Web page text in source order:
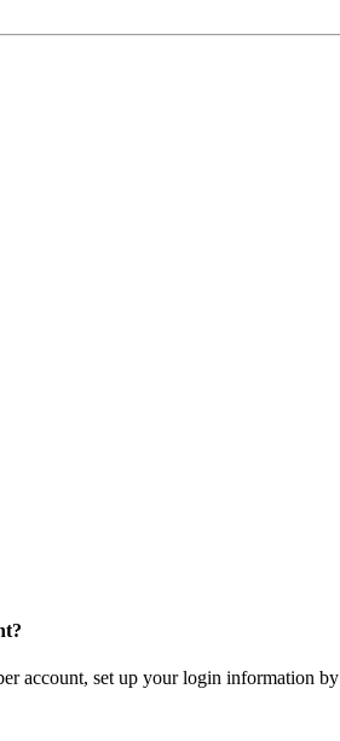
account, set up your login information by